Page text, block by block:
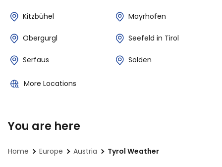
Kitzbühel Mayrhofen
Obergurgl Seefeld in Tirol
Serfaus Sölden
More Locations
You are here
Home Europe Austria Tyrol Weather